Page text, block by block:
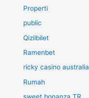
Properti
public
Qizilbilet
Ramenbet
ricky casino australia
Rumah